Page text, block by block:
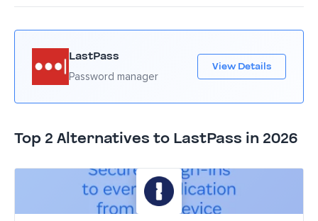
LastPass
Password manager
View Details
Top 2 Alternatives to LastPass in 2026